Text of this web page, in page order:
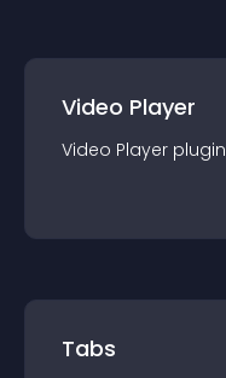
Video Player
Video Player plugin
Tabs